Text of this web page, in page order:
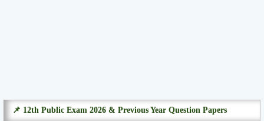
📌 12th Public Exam 2026 & Previous Year Question Papers